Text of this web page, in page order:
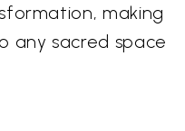
making
any sacred space